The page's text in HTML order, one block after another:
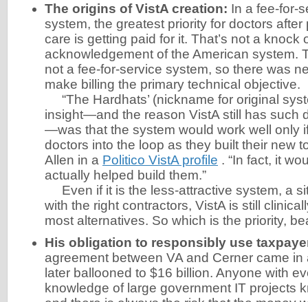
The origins of VistA creation: In a fee-for-
system, the greatest priority for doctors after
care is getting paid for it. That’s not a knock
acknowledgement of the American system.
not a fee-for-service system, so there was
make billing the primary technical objective.
“The Hardhats’ (nickname for original
insight—and the reason VistA still has such
—was that the system would work well only
doctors into the loop as they built their new
Allen in a Politico VistA profile . “In fact, it
actually helped build them.”
Even if it is the less-attractive system, a
with the right contractors, VistA is still
most alternatives. So which is the priority,
His obligation to responsibly use
agreement between VA and Cerner came in
later ballooned to $16 billion. Anyone with
knowledge of large government IT projects